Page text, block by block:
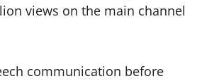
views on the main channel
communication before